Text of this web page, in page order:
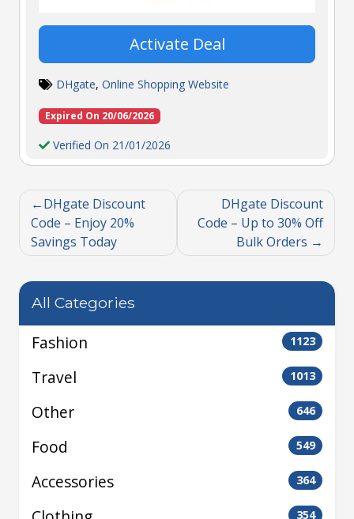
Activate Deal
DHgate, Online Shopping Website
Expired On 20/06/2026
Verified On 21/01/2026
DHgate Discount
Code – Enjoy 20%
Savings Today
DHgate Discount
Code – Up to 30% Off
Bulk Orders
All Categories
Fashion 1123
Travel 1013
Other 646
Food 549
Accessories 364
354